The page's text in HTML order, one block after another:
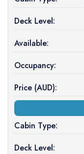
Deck Level:
Available:
Occupancy:
Price (AUD):
Cabin Type:
Deck Level: